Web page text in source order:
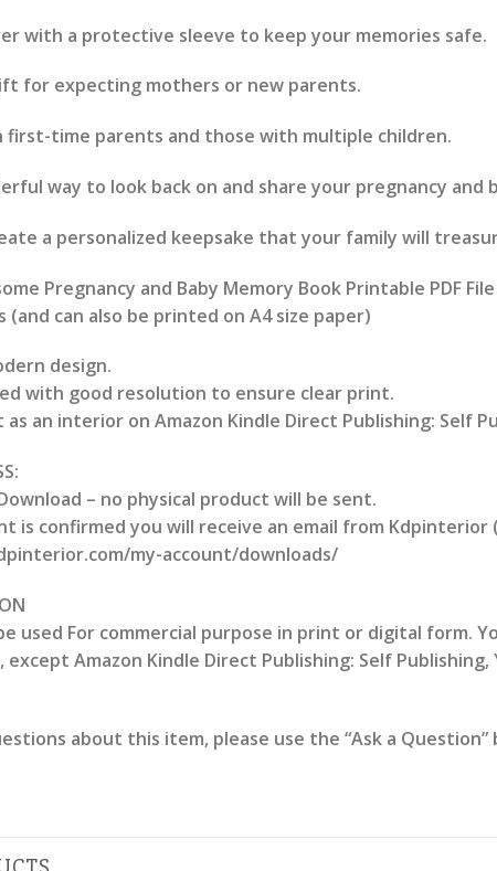
with a protective sleeve to keep your memories safe.
for expecting mothers or new parents.
time parents and those with multiple children.
way to look back on and share your pregnancy
a personalized keepsake that your family will
Pregnancy and Baby Memory Book Printable PDF
(and can also be printed on A4 size paper)
design.
with good resolution to ensure clear print.
as an interior on Amazon Kindle Direct Publishing: Self
– no physical product will be sent.
is confirmed you will receive an email from
my-account/downloads/
used For commercial purpose in print or digital form.
Amazon Kindle Direct Publishing: Self
about this item, please use the “Ask a